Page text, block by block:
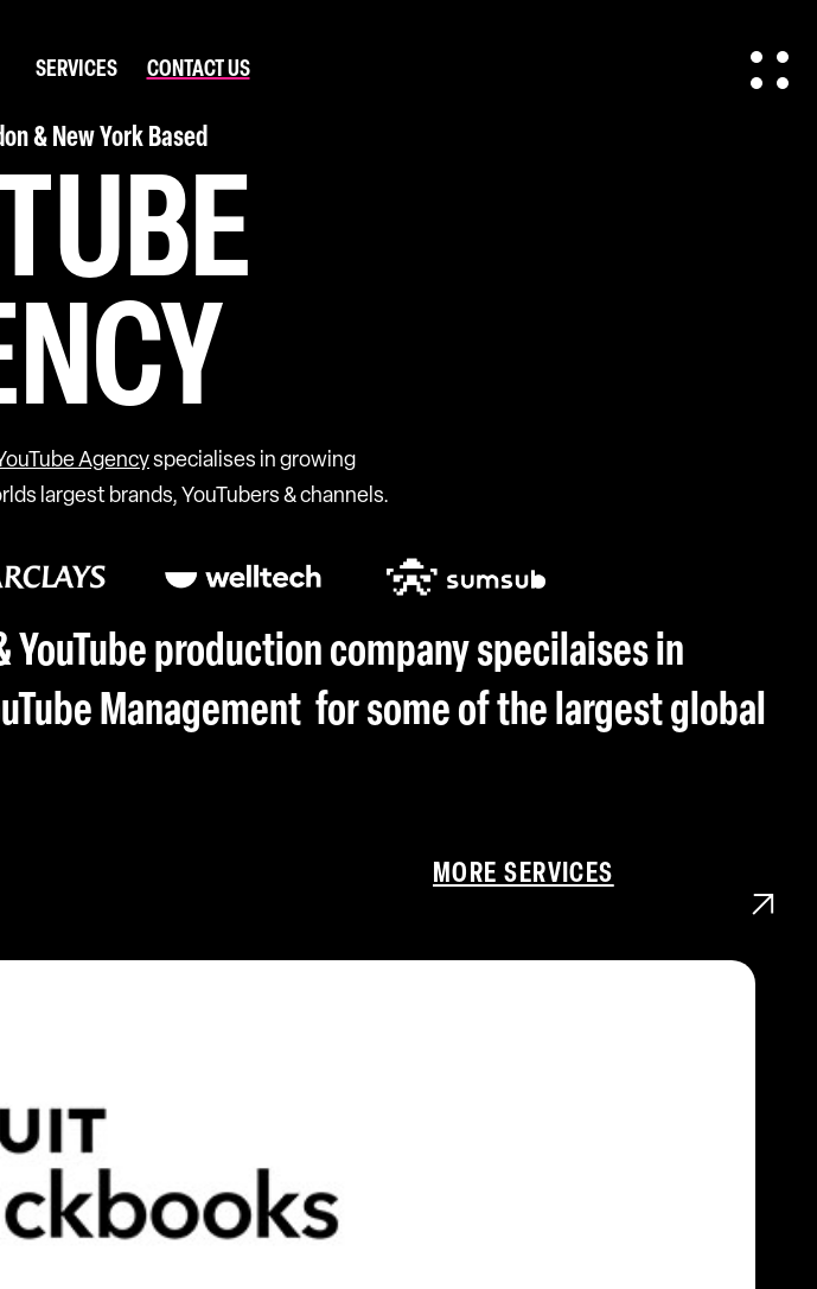
SERVICES CONTACT US
& New York Based
Agencyspecialises in growing
largest brands, YouTubers & channels.
YouTube production company specilaises in
Management for some of the largest global
MORE SERVICES
